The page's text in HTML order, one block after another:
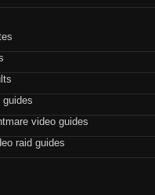
guides
video guides
raid guides